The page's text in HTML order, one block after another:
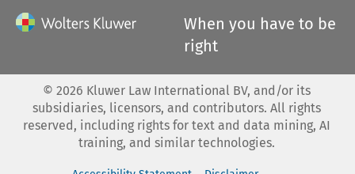
When you have to be
right
© 2026 Kluwer Law International BV, and/or its
subsidiaries, licensors, and contributors. All rights
reserved, including rights for text and data mining, AI
training, and similar technologies.